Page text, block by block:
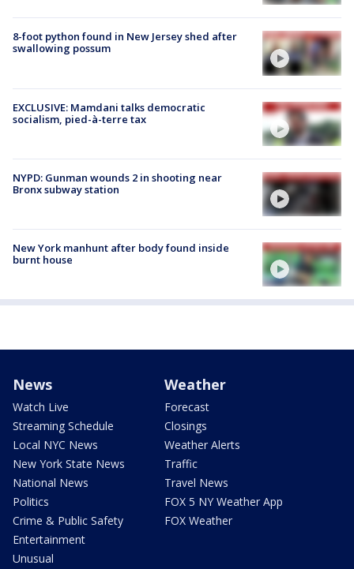
8-foot python found in New Jersey shed after
swallowing possum
EXCLUSIVE: Mamdani talks democratic
socialism, pied-à-terre tax
NYPD: Gunman wounds 2 in shooting near
Bronx subway station
New York manhunt after body found inside
burnt house
News
Watch Live
Streaming Schedule
Local NYC News
New York State News
National News
Politics
Crime & Public Safety
Entertainment
Unusual
Weather
Forecast
Closings
Weather Alerts
Traffic
Travel News
FOX 5 NY Weather App
FOX Weather